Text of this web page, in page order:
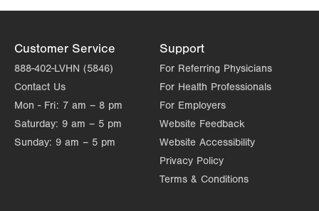
Fri 8:00am - 4:00pm
Sun Closed
Customer Service
888-402-LVHN (5846)
Contact Us
Mon - Fri: 7 am – 8 pm
Saturday: 9 am – 5 pm
Sunday: 9 am – 5 pm
Support
For Referring Physicians
For Health Professionals
For Employers
Website Feedback
Website Accessibility
Privacy Policy
Terms & Conditions